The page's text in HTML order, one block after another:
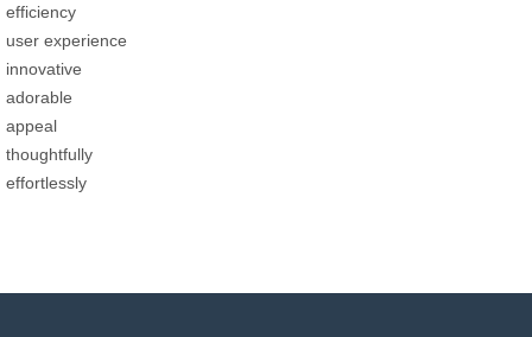
efficiency
user experience
innovative
adorable
appeal
thoughtfully
effortlessly